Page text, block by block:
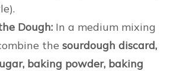
Dough: In a medium mixing
the sourdough discard,
baking powder, baking